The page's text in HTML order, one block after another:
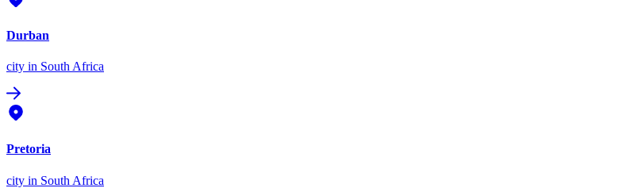
Durban
city in South Africa
Pretoria
city in South Africa